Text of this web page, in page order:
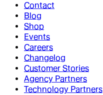
Contact
Blog
Shop
Events
Careers
Changelog
Customer Stories
Agency Partners
Technology Partners